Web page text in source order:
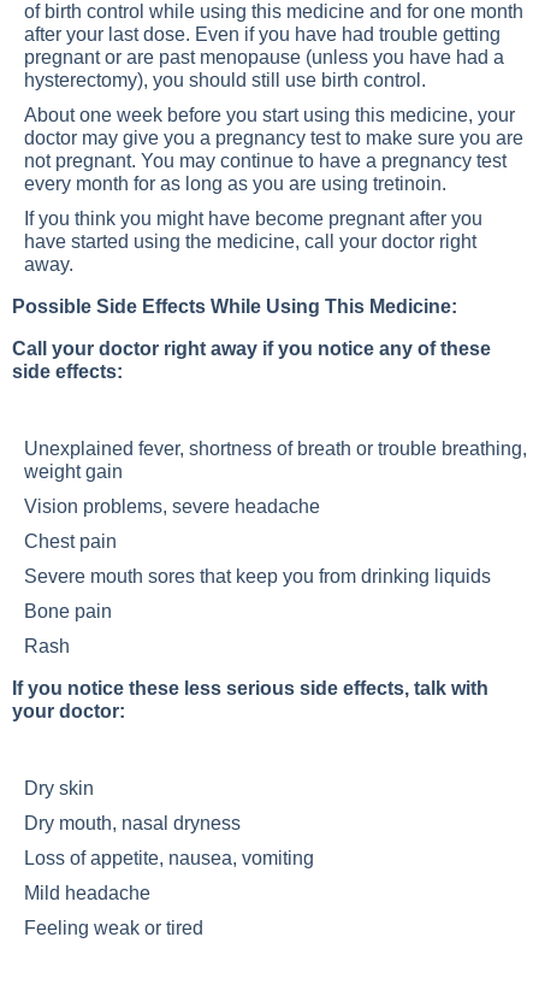
of birth control while using this medicine and for one month
after your last dose. Even if you have had trouble getting
pregnant or are past menopause (unless you have had a
hysterectomy), you should still use birth control.
About one week before you start using this medicine, your
doctor may give you a pregnancy test to make sure you are
not pregnant. You may continue to have a pregnancy test
every month for as long as you are using tretinoin.
If you think you might have become pregnant after you
have started using the medicine, call your doctor right
away.
Possible Side Effects While Using This Medicine:
Call your doctor right away if you notice any of these
side effects:
Unexplained fever, shortness of breath or trouble breathing,
weight gain
Vision problems, severe headache
Chest pain
Severe mouth sores that keep you from drinking liquids
Bone pain
Rash
If you notice these less serious side effects, talk with
your doctor:
Dry skin
Dry mouth, nasal dryness
Loss of appetite, nausea, vomiting
Mild headache
Feeling weak or tired